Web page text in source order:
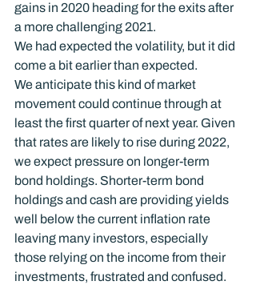
gains in 2020 heading for the exits after
a more challenging 2021.
We had expected the volatility, but it did
come a bit earlier than expected.
We anticipate this kind of market
movement could continue through at
least the first quarter of next year. Given
that rates are likely to rise during 2022,
we expect pressure on longer-term
bond holdings. Shorter-term bond
holdings and cash are providing yields
well below the current inflation rate
leaving many investors, especially
those relying on the income from their
investments, frustrated and confused.